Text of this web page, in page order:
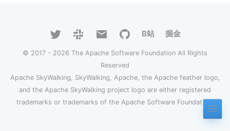
B站 掘金
© 2017 - 2026 The Apache Software Foundation All Rights
Reserved
Apache SkyWalking, SkyWalking, Apache, the Apache feather logo,
and the Apache SkyWalking project logo are either registered
trademarks or trademarks of the Apache Software Foundation.